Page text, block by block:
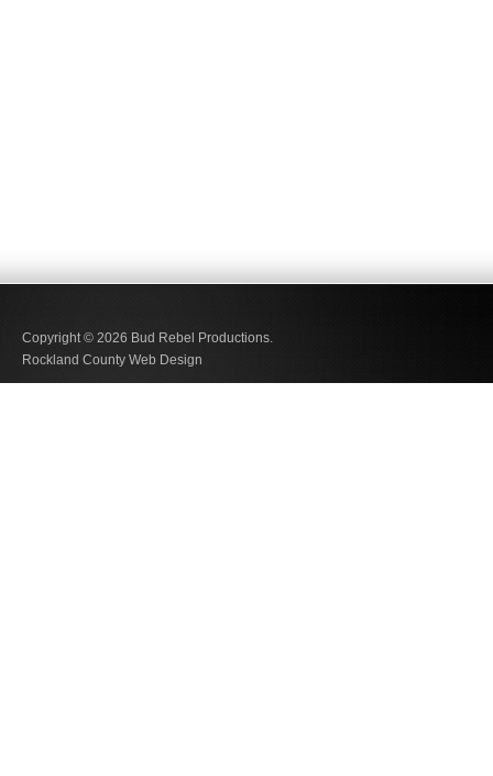
Copyright © 2026 Bud Rebel Productions.
Rockland County Web Design